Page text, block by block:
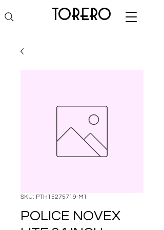
torero
SKU: PTH15275719-M1
POLICE NOVEX